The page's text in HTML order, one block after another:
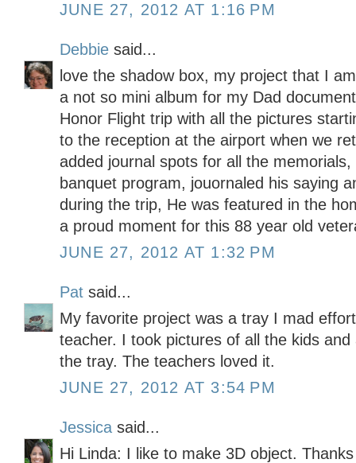
JUNE 27, 2012 AT 1:16 PM
Debbie said...
love the shadow box, my project that I
a not so mini album for my Dad
Honor Flight trip with all the pictures
to the reception at the airport when we
added journal spots for all the
banquet program, jouornaled his saying
during the trip, He was featured in the
a proud moment for this 88 year old
JUNE 27, 2012 AT 1:32 PM
Pat said...
My favorite project was a tray I mad
teacher. I took pictures of all the kids
the tray. The teachers loved it.
JUNE 27, 2012 AT 3:54 PM
Jessica said...
Hi Linda: I like to make 3D object.